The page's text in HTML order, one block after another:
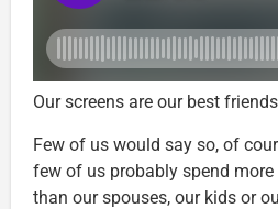
Our screens are our best
Few of us would say so, of
few of us probably spend
than our spouses, our kids or